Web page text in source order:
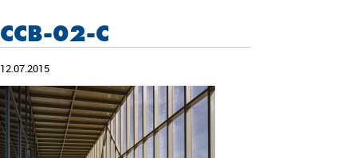
CCB-02-C
12.07.2015